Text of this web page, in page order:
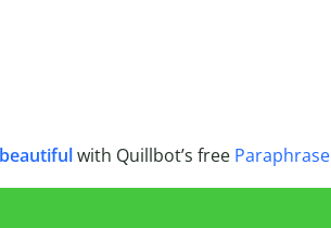
with Quillbot’s free